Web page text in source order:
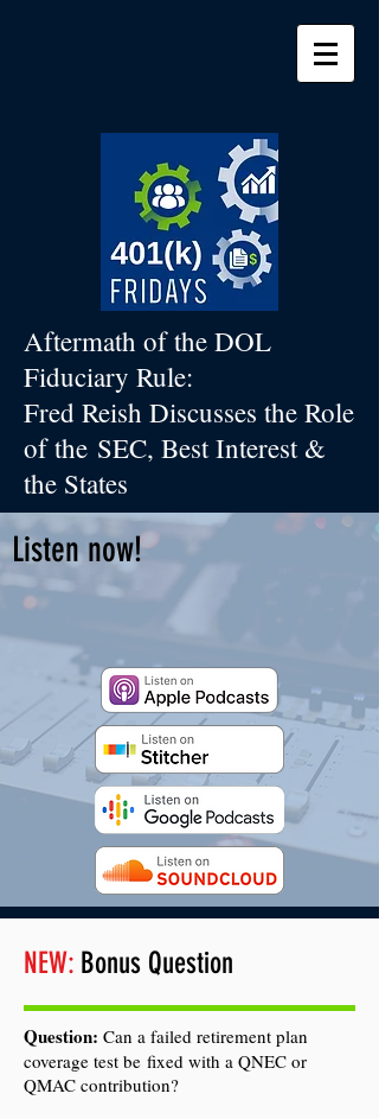
Aftermath of the DOL
Fiduciary Rule:
Fred Reish Discusses the Role
of the SEC, Best Interest &
the States
Listen now!
NEW: Bonus Question
Question: Can a failed retirement plan
coverage test be fixed with a QNEC or
QMAC contribution?